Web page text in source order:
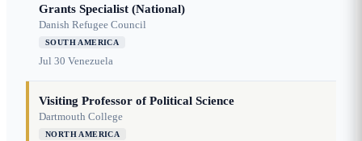
Grants Specialist (National)
Danish Refugee Council
SOUTH AMERICA
Jul 30 Venezuela
Visiting Professor of Political Science
Dartmouth College
NORTH AMERICA